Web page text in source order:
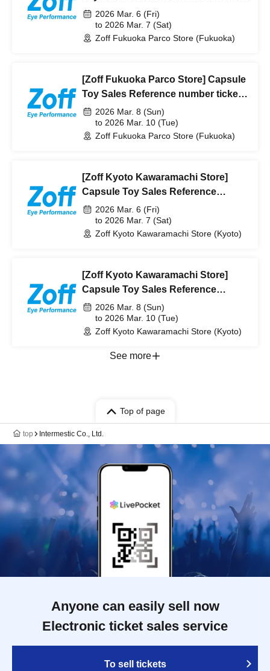
from (Fri) to Saturday, (Sat) 2026
[Pre-lottery]
2026 Mar. 6 (Fri)
to 2026 Mar. 7 (Sat)
Zoff Fukuoka Parco Store (Fukuoka)
[Zoff Fukuoka Parco Store] Capsule
Toy Sales Reference number ticket
from (Sun) to March 10th (Tue) 2026
[Pre-lottery]
2026 Mar. 8 (Sun)
to 2026 Mar. 10 (Tue)
Zoff Fukuoka Parco Store (Fukuoka)
[Zoff Kyoto Kawaramachi Store]
Capsule Toy Sales Reference
number ticket from (Fri) to Saturday,
(Sat) 2026 [Pre-lottery]
2026 Mar. 6 (Fri)
to 2026 Mar. 7 (Sat)
Zoff Kyoto Kawaramachi Store (Kyoto)
[Zoff Kyoto Kawaramachi Store]
Capsule Toy Sales Reference
number ticket from March 8th (Sun)
to March 10th (Tue) 2026 [Pre-
lottery]
2026 Mar. 8 (Sun)
to 2026 Mar. 10 (Tue)
Zoff Kyoto Kawaramachi Store (Kyoto)
See more
Top of page
top Intermestic Co., Ltd.
Anyone can easily sell now
Electronic ticket sales service
To sell tickets